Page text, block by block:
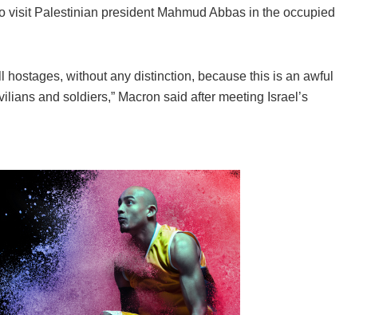
visit Palestinian president Mahmud Abbas in the occupied
without any distinction, because this is an awful
and soldiers,” Macron said after meeting Israel’s